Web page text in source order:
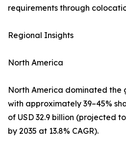
requirements through
Regional Insights
North America
North America dominated the
with approximately 39–45%
of USD 32.9 billion (projected
by 2035 at 13.8% CAGR).